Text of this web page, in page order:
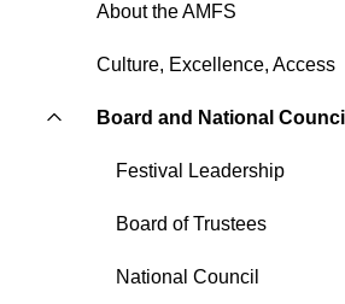
About the AMFS
Culture, Excellence, Access
Board and National Council
Festival Leadership
Board of Trustees
National Council